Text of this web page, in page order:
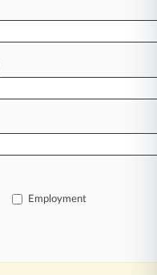
are, too.
and
with speed and
are published
industries,
features such
Employment